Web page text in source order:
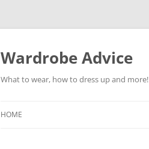
Wardrobe Advice
What to wear, how to dress up and more!
HOME